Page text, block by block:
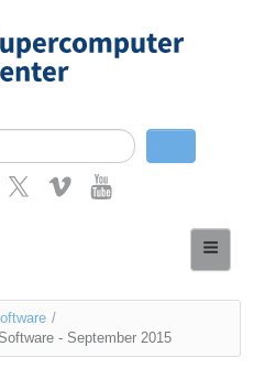
/
- September 2015